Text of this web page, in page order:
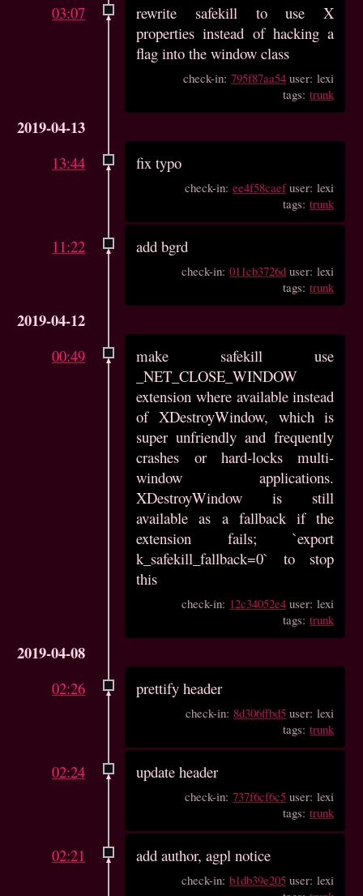
03:07
rewrite safekill to use X
properties instead of hacking a
flag into the window class
check-in:795f87aa54 user: lexi
tags:trunk
2019-04-13
13:44 fix typo
check-in:ee4f58caefuser: lexi
tags:trunk
11:22 add bgrd
check-in:011cb3726d user: lexi
tags:trunk
2019-04-12
00:49
make safekill use
_NET_CLOSE_WINDOW
extension where available instead
of XDestroyWindow, which is
super unfriendly and frequently
crashes or hard-locks multi-
window applications.
XDestroyWindow is still
available as a fallback if the
extension fails; `export
k_safekill_fallback=0` to stop
this
check-in: 12c34052e4 user: lexi
tags:trunk
2019-04-08
02:26 prettify header
check-in: 8d306ffbd5 user: lexi
tags:trunk
02:24 update header
check-in:737f6cf6c5 user: lexi
tags:trunk
02:21 add author, agpl notice
check-in:b1db39e205 user: lexi